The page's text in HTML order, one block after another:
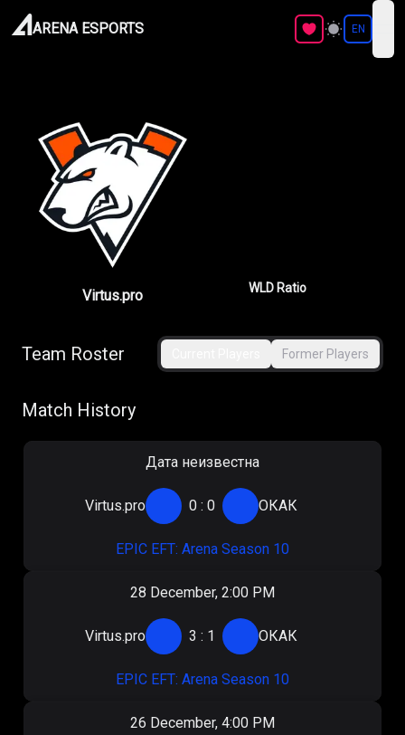
ARENA ESPORTS EN
Virtus.pro WLD Ratio
Team Roster Former Players
Match History
Дата неизвестна
Virtus.pro 0 :0 ОКАК
EPIC EFT: Arena Season 10
28 December, 2:00 PM
Virtus.pro 3 : 1 ОКАК
EPIC EFT: Arena Season 10
26 December, 4:00 PM